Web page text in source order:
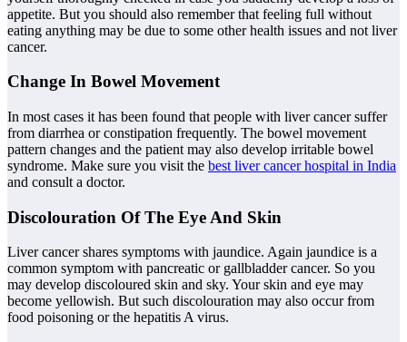
appetite. But you should also remember that feeling full without
eating anything may be due to some other health issues and not liver
cancer.
Change In Bowel Movement
In most cases it has been found that people with liver cancer suffer
from diarrhea or constipation frequently. The bowel movement
pattern changes and the patient may also develop irritable bowel
syndrome. Make sure you visit the best liver cancer hospital in India
and consult a doctor.
Discolouration Of The Eye And Skin
Liver cancer shares symptoms with jaundice. Again jaundice is a
common symptom with pancreatic or gallbladder cancer. So you
may develop discoloured skin and sky. Your skin and eye may
become yellowish. But such discolouration may also occur from
food poisoning or the hepatitis A virus.